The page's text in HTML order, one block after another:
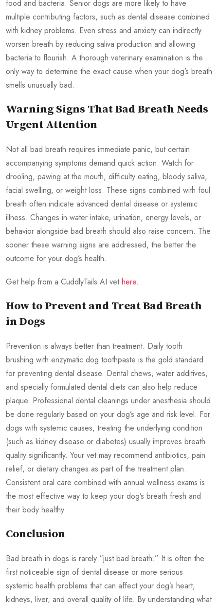
food and bacteria. Senior dogs are more likely to have
multiple contributing factors, such as dental disease combined
with kidney problems. Even stress and anxiety can indirectly
worsen breath by reducing saliva production and allowing
bacteria to flourish. A thorough veterinary examination is the
only way to determine the exact cause when your dog’s breath
smells unusually bad.
Warning Signs That Bad Breath Needs
Urgent Attention
Not all bad breath requires immediate panic, but certain
accompanying symptoms demand quick action. Watch for
drooling, pawing at the mouth, difficulty eating, bloody saliva,
facial swelling, or weight loss. These signs combined with foul
breath often indicate advanced dental disease or systemic
illness. Changes in water intake, urination, energy levels, or
behavior alongside bad breath should also raise concern. The
sooner these warning signs are addressed, the better the
outcome for your dog’s health.
Get help from a CuddlyTails AI vethere.
How to Prevent and Treat Bad Breath
in Dogs
Prevention is always better than treatment. Daily tooth
brushing with enzymatic dog toothpaste is the gold standard
for preventing dental disease. Dental chews, water additives,
and specially formulated dental diets can also help reduce
plaque. Professional dental cleanings under anesthesia should
be done regularly based on your dog’s age and risk level. For
dogs with systemic causes, treating the underlying condition
(such as kidney disease or diabetes) usually improves breath
quality significantly. Your vet may recommend antibiotics, pain
relief, or dietary changes as part of the treatment plan.
Consistent oral care combined with annual wellness exams is
the most effective way to keep your dog’s breath fresh and
their body healthy.
Conclusion
Bad breath in dogs is rarely “just bad breath.” It is often the
first noticeable sign of dental disease or more serious
systemic health problems that can affect your dog’s heart,
kidneys, liver, and overall quality of life. By understanding what